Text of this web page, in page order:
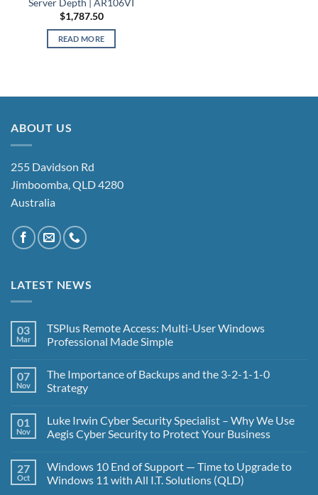
Server Depth | AR106VI
$1,787.50
READ MORE
ABOUT US
255 Davidson Rd
Jimboomba, QLD 4280
Australia
LATEST NEWS
03
Mar
TSPlus Remote Access: Multi-User Windows
Professional Made Simple
on
TSPlus
Remote
User
Windows
Professional
07
Nov
The Importance of Backups and the 3-2-1-1-0
Strategy
on
The
Importance
and
the
3-
01
Nov
Luke Irwin Cyber Security Specialist – Why We Use
Aegis Cyber Security to Protect Your Business
on
Luke
Irwin
27
Oct
Windows 10 End of Support — Time to Upgrade to
Windows 11 with All I.T. Solutions (QLD)